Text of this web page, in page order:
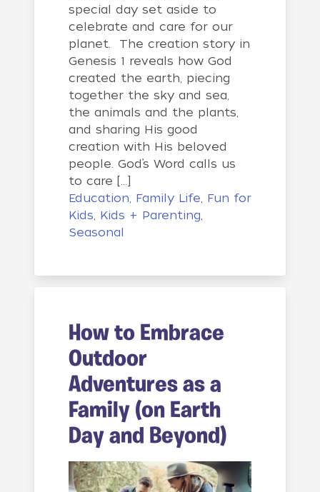
special day set aside to
celebrate and care for our
planet. The creation story in
Genesis 1 reveals how God
created the earth, piecing
together the sky and sea,
the animals and the plants,
and sharing His good
creation with His beloved
people. God’s Word calls us
to care […]
Education Family Life Fun for
Kids Kids + Parenting
Seasonal
How to Embrace
Outdoor
Adventures as a
Family (on Earth
Day and Beyond)